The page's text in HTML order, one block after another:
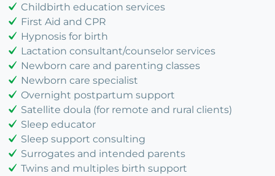
Childbirth education services
First Aid and CPR
Hypnosis for birth
Lactation consultant/counselor services
Newborn care and parenting classes
Newborn care specialist
Overnight postpartum support
Satellite doula (for remote and rural clients)
Sleep educator
Sleep support consulting
Surrogates and intended parents
Twins and multiples birth support